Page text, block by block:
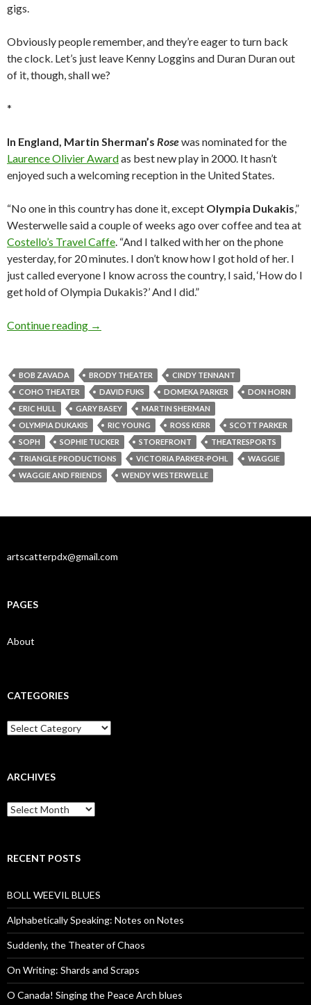
gigs.
Obviously people remember, and they’re eager to turn back
the clock. Let’s just leave Kenny Loggins and Duran Duran out
of it, though, shall we?
*
In England, Martin Sherman’s Rosewas nominated for the
Laurence Olivier Awardas best new play in 2000. It hasn’t
enjoyed such a welcoming reception in the United States.
“No one in this country has done it, except Olympia Dukakis,”
Westerwelle said a couple of weeks ago over coffee and tea at
Costello’s Travel Caffe. “And I talked with her on the phone
yesterday, for 20 minutes. I don’t know how I got hold of her. I
just called everyone I know across the country, I said, ‘How do I
get hold of Olympia Dukakis?’ And I did.”
Continue reading Wendy & Waggie: play it one more time
→
BOB ZAVADA BRODY THEATER
CINDY TENNANT
COHO THEATER
DAVID FUKS DOMEKA PARKER
DON HORN
ERIC HULL
GARY BASEY
MARTIN SHERMAN
OLYMPIA DUKAKIS
RIC YOUNG ROSS KERR
SCOTT PARKER
SOPH
SOPHIE TUCKER STOREFRONT
THEATRESPORTS
TRIANGLE PRODUCTIONS
VICTORIA PARKER-POHL
WAGGIE
WAGGIE AND FRIENDS
WENDY WESTERWELLE
artscatterpdx@gmail.com
PAGES
About
CATEGORIES
Categories
ARCHIVES
Archives
RECENT POSTS
BOLL WEEVIL BLUES
Alphabetically Speaking: Notes on Notes
Suddenly, the Theater of Chaos
On Writing: Shards and Scraps
O Canada! Singing the Peace Arch blues